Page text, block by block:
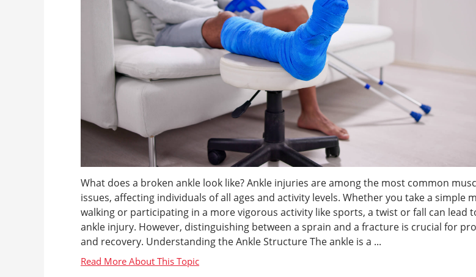
What does a broken ankle look like? Ankle injuries are among the most common
issues, affecting individuals of all ages and activity levels. Whether you take a simple
walking or participating in a more vigorous activity like sports, a twist or fall can lead
ankle injury. However, distinguishing between a sprain and a fracture is crucial for
and recovery. Understanding the Ankle Structure The ankle is a ...